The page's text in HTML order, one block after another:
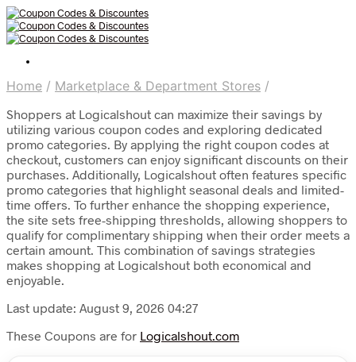
Home / Marketplace & Department Stores /
Shoppers at Logicalshout can maximize their savings by
utilizing various coupon codes and exploring dedicated
promo categories. By applying the right coupon codes at
checkout, customers can enjoy significant discounts on their
purchases. Additionally, Logicalshout often features specific
promo categories that highlight seasonal deals and limited-
time offers. To further enhance the shopping experience,
the site sets free-shipping thresholds, allowing shoppers to
qualify for complimentary shipping when their order meets a
certain amount. This combination of savings strategies
makes shopping at Logicalshout both economical and
enjoyable.
Last update: August 9, 2026 04:27
These Coupons are for Logicalshout.com